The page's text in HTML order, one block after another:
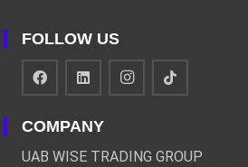
FOLLOW US
COMPANY
UAB WISE TRADING GROUP